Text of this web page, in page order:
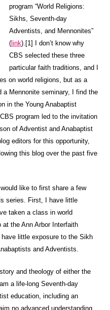
program “World Religions:
Sikhs, Seventh-day
Adventists, and Mennonites”
(link).[1] I don’t know why
CBS selected these three
particular faith traditions, and I
on world religions, but as a
a Mennonite seminary, I find the
in the Young Anabaptist
program led to the invitation
of Adventist and Anabaptist
editors for this opportunity,
this blog over the past five
like to first share a few
series. First, I have little
taken a class in world
the Ann Arbor Interfaith
little exposure to the Sikh
and Adventists.
and theology of either the
a life-long Seventh-day
education, including an
no advanced understanding